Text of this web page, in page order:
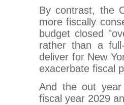
By contrast, the
more fiscally
budget closed
rather than a
deliver for New
exacerbate fiscal
And the out
fiscal year 2029